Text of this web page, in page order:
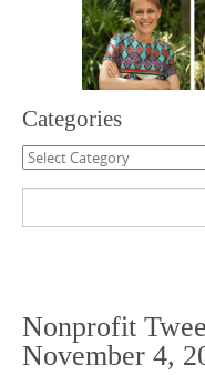
Categories
Categories
Nonprofit
November 4,